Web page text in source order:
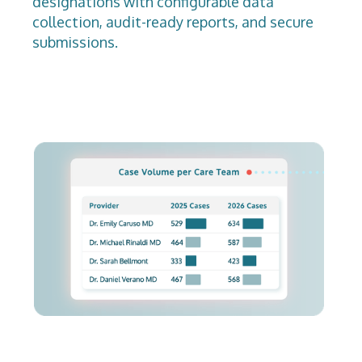
collection, audit-ready reports, and secure
submissions.